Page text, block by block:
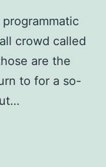
crowd called
are the
to for a so-